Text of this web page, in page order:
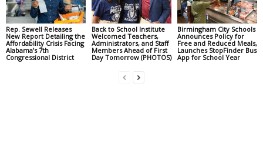
Rep. Sewell Releases
New Report Detailing the
Affordability Crisis Facing
Alabama’s 7th
Congressional District
Back to School Institute
Welcomed Teachers,
Administrators, and Staff
Members Ahead of First
Day Tomorrow (PHOTOS)
Birmingham City Schools
Announces Policy for
Free and Reduced Meals,
Launches StopFinder Bus
App for School Year